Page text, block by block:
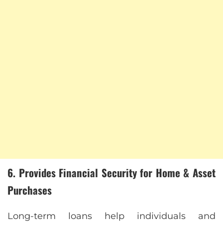
6. Provides Financial Security for Home & Asset
Purchases
Long-term loans help individuals and